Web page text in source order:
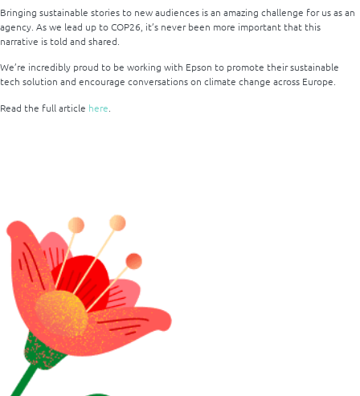
Bringing sustainable stories to new audiences is an amazing challenge for us as an
agency. As we lead up to COP26, it’s never been more important that this
narrative is told and shared.
We’re incredibly proud to be working with Epson to promote their sustainable
tech solution and encourage conversations on climate change across Europe.
Read the full article here